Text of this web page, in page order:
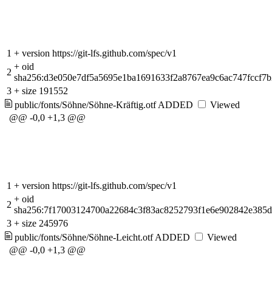
1 + version https://git-lfs.github.com/spec/v1
2
+ oid
3 + size 191552
public/fonts/Söhne/Söhne-Kräftig.otf ADDED
Viewed
@@ -0,0 +1,3 @@
1 + version https://git-lfs.github.com/spec/v1
2
+ oid
3 + size 245976
public/fonts/Söhne/Söhne-Leicht.otf ADDED
Viewed
@@ -0,0 +1,3 @@